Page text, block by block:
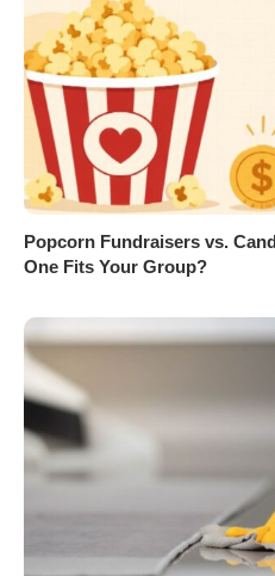
Popcorn Fundraisers vs.
One Fits Your Group?